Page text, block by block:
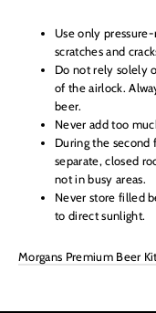
Use only
scratches and
Do not rely solely
of the airlock.
beer.
Never add too
During the second
separate, closed
not in busy areas.
Never store filled
to direct sunlight.
Morgans Premium Beer